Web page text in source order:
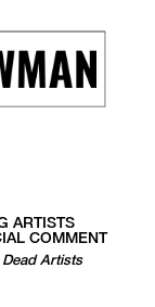
ARTISTS
COMMENT
Artists